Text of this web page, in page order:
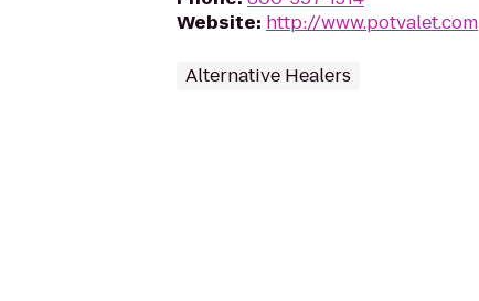
Website: http://www.potvalet.com
Alternative Healers